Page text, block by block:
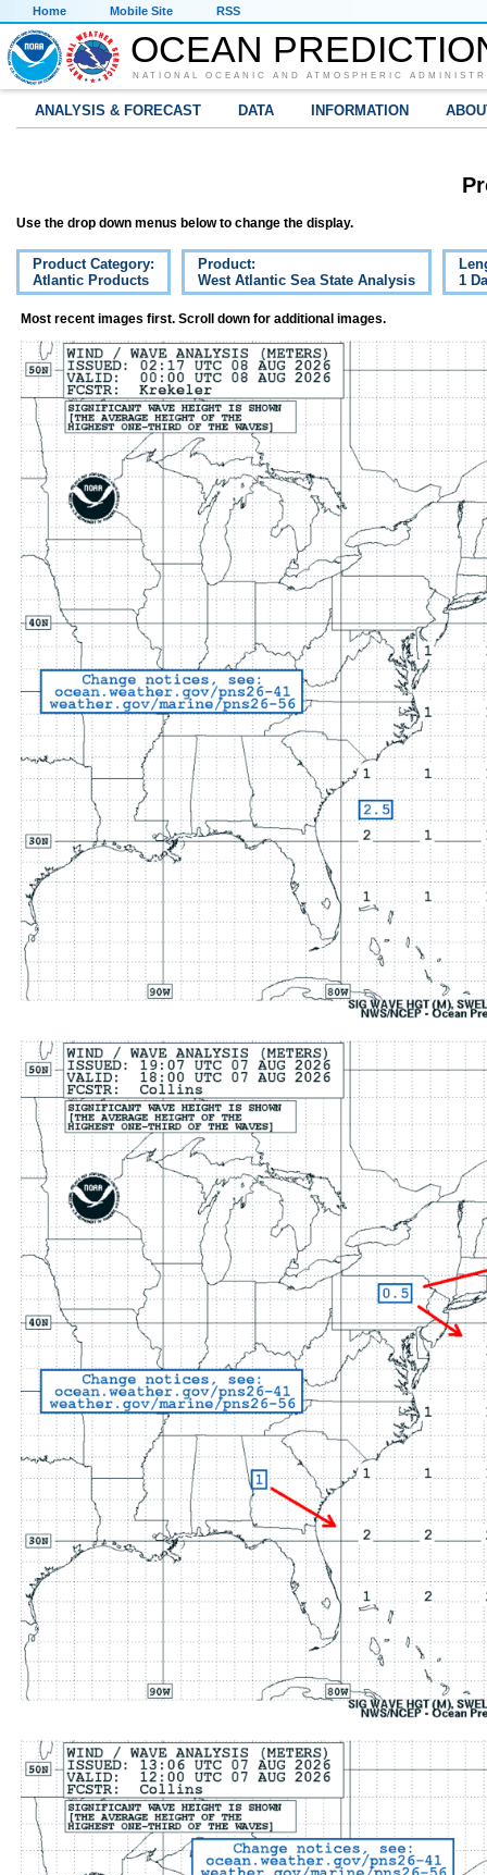
Home Mobile Site RSS
OCEAN
NATIONAL OCEANIC AND ATMOSPHERIC
ANALYSIS & FORECAST DATA INFORMATION
Use the drop down menus below to change the display.
Product Category:
Atlantic Products
Product:
West Atlantic Sea State Analysis
1
Most recent images first. Scroll down for additional images.